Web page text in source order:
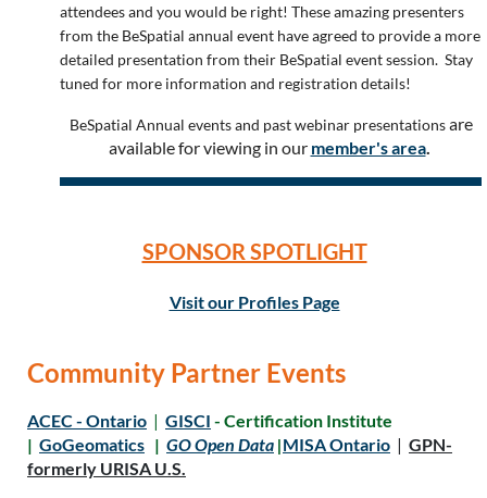
attendees and you would be right! These amazing presenters
from the BeSpatial annual event have agreed to provide a more
detailed presentation from their BeSpatial event session. Stay
tuned for more information and registration details!
BeSpatial Annual events and past webinar presentationsare
available for viewing in our member's area.
SPONSOR SPOTLIGHT
Visit our Profiles Page
Community Partner Events
ACEC - Ontario | GISCI - Certification Institute
| GoGeomatics | GO Open Data |MISA Ontario | GPN-
formerly URISA U.S.